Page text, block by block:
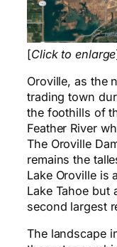
[Click to enlarge
Oroville, as the
trading town
the foothills of
Feather River
The Oroville
remains the
Lake Oroville is
Lake Tahoe but
second largest
The landscape